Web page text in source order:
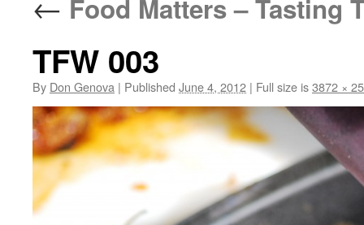
Food Matters – Tasting
TFW 003
By Don Genova | Published June 4, 2012 | Full size is3872 ×